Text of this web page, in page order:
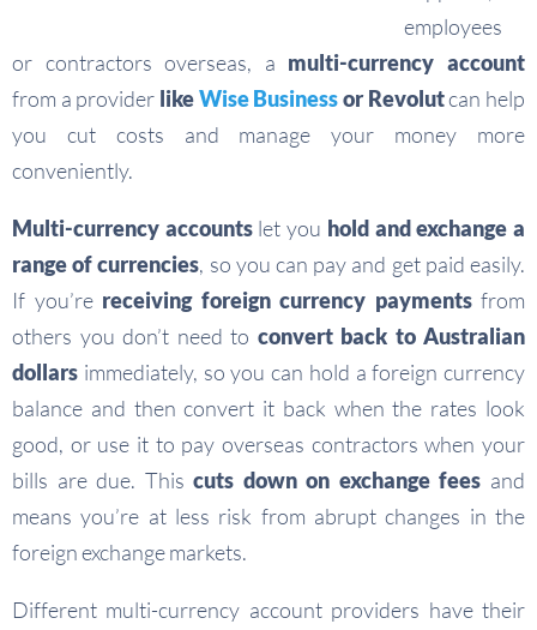
employees
or contractors overseas, a multi-currency account
from a provider likeWise Businessor Revolutcan help
you cut costs and manage your money more
conveniently.
Multi-currency accountslet you hold and exchange a
range of currencies, so you can pay and get paid easily.
If you’re receiving foreign currency paymentsfrom
others you don’t need to convert back to Australian
dollars immediately, so you can hold a foreign currency
balance and then convert it back when the rates look
good, or use it to pay overseas contractors when your
bills are due. Thiscuts down on exchange fees and
means you’re at less risk from abrupt changes in the
foreign exchange markets.
Different multi-currency account providers have their